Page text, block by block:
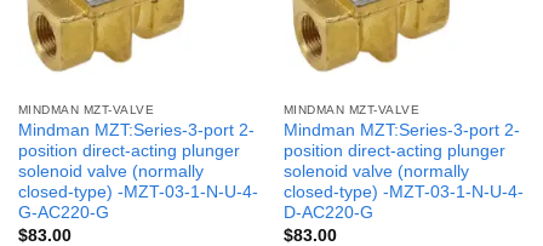
MINDMAN MZT-VALVE
Mindman MZT:Series-3-port 2-
position direct-acting plunger
solenoid valve (normally
closed-type) -MZT-03-1-N-U-4-
G-AC220-G
$83.00
MINDMAN MZT-VALVE
Mindman MZT:Series-3-port 2-
position direct-acting plunger
solenoid valve (normally
closed-type) -MZT-03-1-N-U-4-
D-AC220-G
$83.00